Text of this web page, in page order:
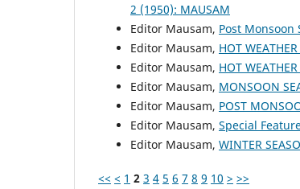
2 (1950): MAUSAM
Editor Mausam, Post Monsoon
Editor Mausam, HOT
Editor Mausam, HOT
Editor Mausam, MONSOON
Editor Mausam, POST
Editor Mausam, Special
Editor Mausam, WINTER
<< < 1 2 3 4 5 6 7 8 9 10 > >>